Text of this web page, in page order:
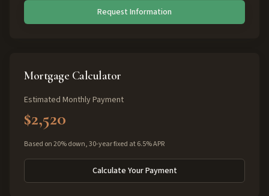
Request Information
Mortgage Calculator
Estimated Monthly Payment
$2,520
Based on 20% down, 30-year fixed at 6.5% APR
Calculate Your Payment